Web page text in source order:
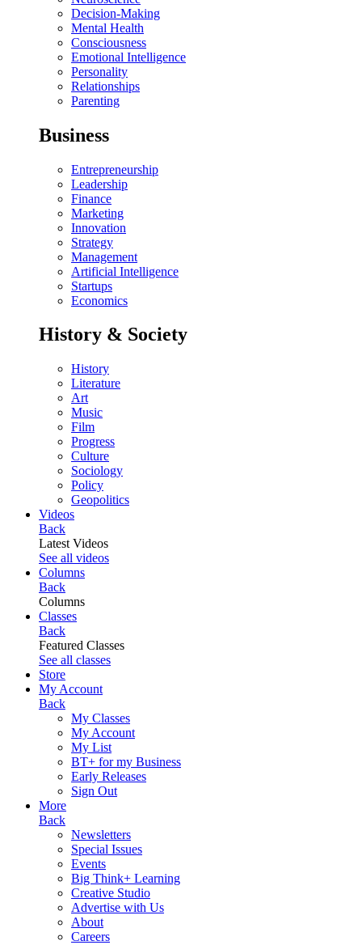
Decision-Making
Mental Health
Consciousness
Emotional Intelligence
Personality
Relationships
Parenting
Business
Entrepreneurship
Leadership
Finance
Marketing
Innovation
Strategy
Management
Artificial Intelligence
Startups
Economics
History & Society
History
Literature
Art
Music
Film
Progress
Culture
Sociology
Policy
Geopolitics
Videos
Back
Latest Videos
See all videos
Columns
Back
Columns
Classes
Back
Featured Classes
See all classes
Store
My Account
Back
My Classes
My Account
My List
BT+ for my Business
Early Releases
Sign Out
More
Back
Newsletters
Special Issues
Events
Big Think+ Learning
Creative Studio
Advertise with Us
About
Careers